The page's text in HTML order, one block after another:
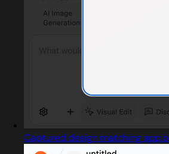
Captured design matching